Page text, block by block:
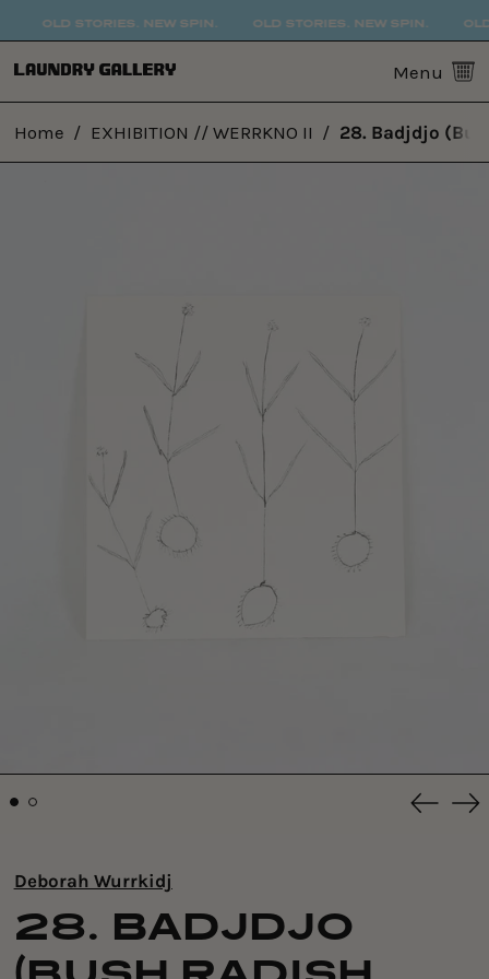
OLD STORIES. NEW SPIN. OLD STORIES. NEW SPIN.
Menu 0
Home / EXHIBITION // WERRKNO II / 28. Badjdjo
Deborah Wurrkidj
28. BADJDJO